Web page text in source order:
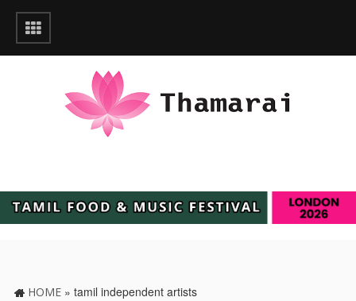
HOME » tamil independent artists